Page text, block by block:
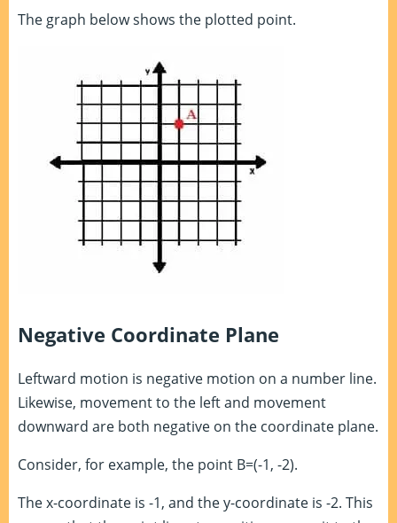
The graph below shows the plotted point.
Negative Coordinate Plane
Leftward motion is negative motion on a number line.
Likewise, movement to the left and movement
downward are both negative on the coordinate plane.
Consider, for example, the point B=(-1, -2).
The x-coordinate is -1, and the y-coordinate is -2. This